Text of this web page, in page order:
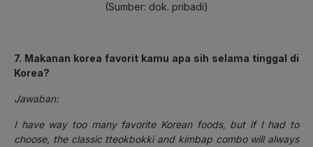
(Sumber: dok. pribadi)
7. Makanan korea favorit kamu apa sih selama tinggal di
Korea?
Jawaban:
I have way too many favorite Korean foods, but if I had to
choose, the classic tteokbokki and kimbap combo will always